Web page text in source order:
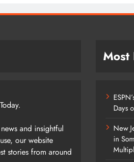
and insightful
our website
stories from around
Most
Days
New
in